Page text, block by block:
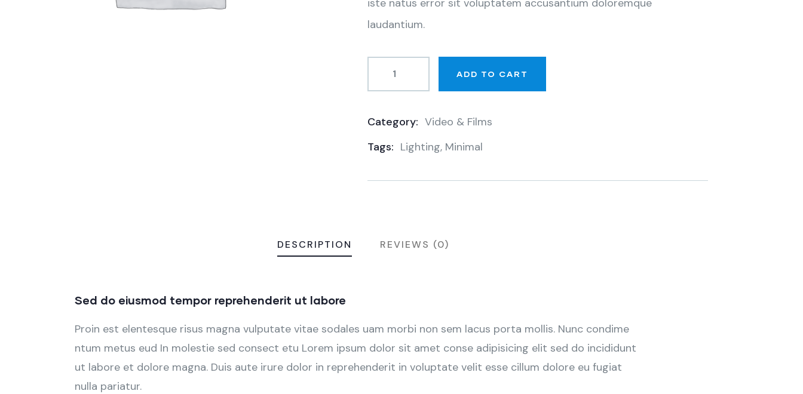
iste natus error sit voluptatem accusantium doloremque
laudantium.
ADD TO CART
Category: Video & Films
Tags: Lighting, Minimal
DESCRIPTION REVIEWS (0)
Sed do eiusmod tempor reprehenderit ut labore
Proin est elentesque risus magna vulputate vitae sodales uam morbi non sem lacus porta mollis. Nunc condime
ntum metus eud In molestie sed consect etu Lorem ipsum dolor sit amet conse adipisicing elit sed do incididunt
ut labore et dolore magna. Duis aute irure dolor in reprehenderit in voluptate velit esse cillum dolore eu fugiat
nulla pariatur.